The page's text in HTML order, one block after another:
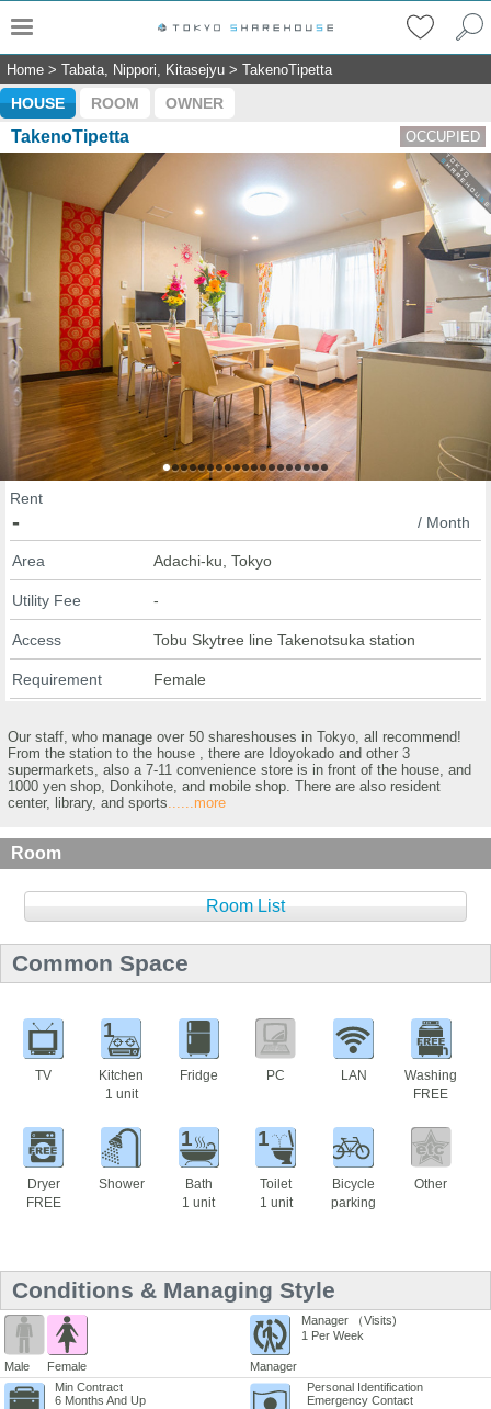
Home > Tabata, Nippori, Kitasejyu > TakenoTipetta
HOUSE ROOM OWNER
TakenoTipetta OCCUPIED
Rent
- / Month
Area Adachi-ku, Tokyo
Utility Fee -
Access Tobu Skytree line Takenotsuka station
Requirement Female
Our staff, who manage over 50 shareshouses in Tokyo, all recommend!
From the station to the house , there are Idoyokado and other 3
supermarkets, also a 7-11 convenience store is in front of the house, and
1000 yen shop, Donkihote, and mobile shop. There are also resident
center, library, and sports ......more
Room
Room List
Common Space
TV
1
Kitchen
1 unit
Fridge PC LAN
Washing
FREE
Dryer
FREE
Shower
1
Bath
1 unit
1
Toilet
1 unit
Bicycle
parking
Other
Conditions & Managing Style
Male Female Manager
Manager （Visits)
1 Per Week
Min Contract
6 Months And Up
Personal Identification
Emergency Contact